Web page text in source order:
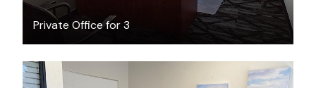
Private Office for 3